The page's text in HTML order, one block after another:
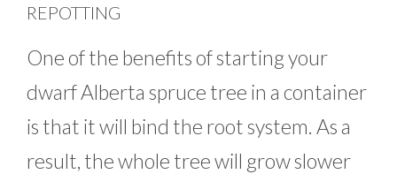
REPOTTING
One of the benefits of starting your
dwarf Alberta spruce tree in a container
is that it will bind the root system. As a
result, the whole tree will grow slower